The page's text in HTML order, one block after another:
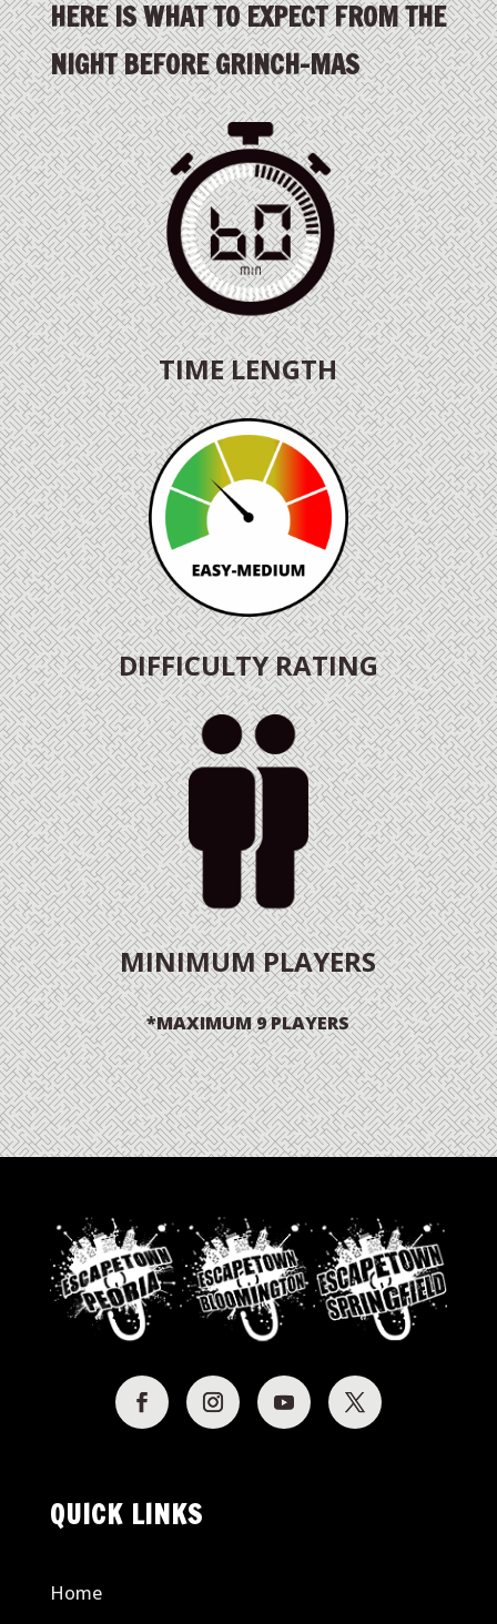
HERE IS WHAT TO EXPECT FROM THE
NIGHT BEFORE GRINCH-MAS
TIME LENGTH
DIFFICULTY RATING
MINIMUM PLAYERS
*MAXIMUM 9 PLAYERS
QUICK LINKS
Home